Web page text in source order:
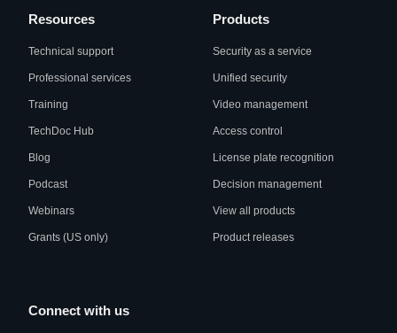
Resources
Technical support
Professional services
Training
TechDoc Hub
Blog
Podcast
Webinars
Grants (US only)
Products
Security as a service
Unified security
Video management
Access control
License plate recognition
Decision management
View all products
Product releases
Connect with us